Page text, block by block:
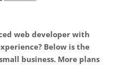
web developer with
Below is the
business. More plans